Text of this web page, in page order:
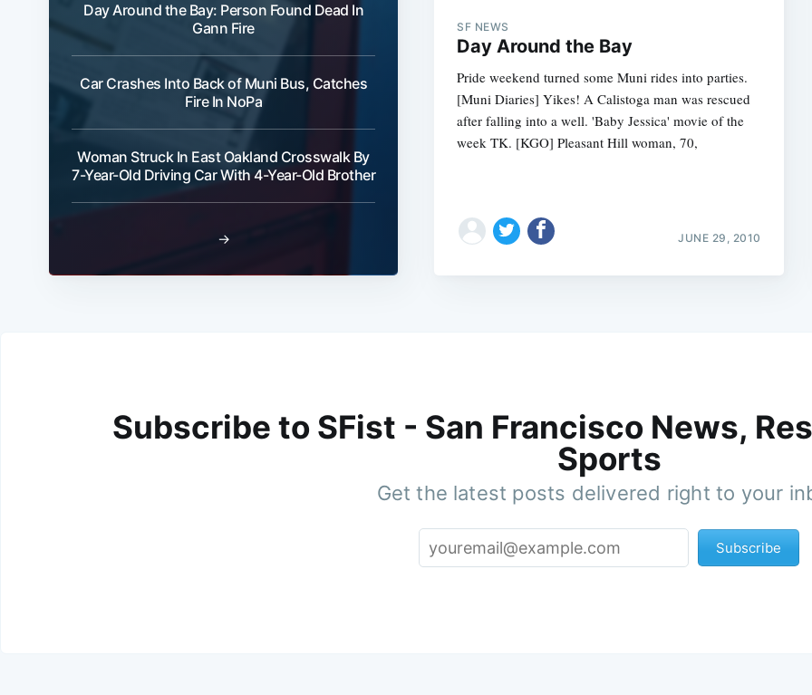
Day Around the Bay: Person Found Dead In
Gann Fire
Car Crashes Into Back of Muni Bus, Catches
Fire In NoPa
Woman Struck In East Oakland Crosswalk By
7-Year-Old Driving Car With 4-Year-Old Brother
→
SF NEWS
Day Around the Bay
Pride weekend turned some Muni rides into parties.
[Muni Diaries] Yikes! A Calistoga man was rescued
after falling into a well. 'Baby Jessica' movie of the
week TK. [KGO] Pleasant Hill woman, 70,
JUNE 29, 2010
Subscribe to SFist - San Francisco News,
Sports
Get the latest posts delivered right to your
Subscribe